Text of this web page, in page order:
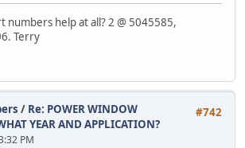
numbers help at all? 2 @ 5045585,
Terry
#742
/ Re: POWER WINDOW
YEAR AND APPLICATION?
PM